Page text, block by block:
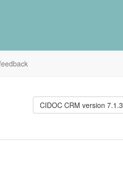
CIDOC CRM version 7.1.3